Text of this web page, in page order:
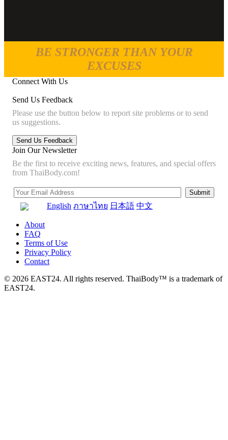
BE STRONGER THAN YOUR
EXCUSES
Connect With Us
Send Us Feedback
Please use the button below to report site problems or to send
us suggestions.
Join Our Newsletter
Be the first to receive exciting news, features, and special offers
from ThaiBody.com!
English ภาษาไทย 日本語 中文
About
FAQ
Terms of Use
Privacy Policy
Contact
© 2026 EAST24. All rights reserved. ThaiBody™ is a trademark of
EAST24.